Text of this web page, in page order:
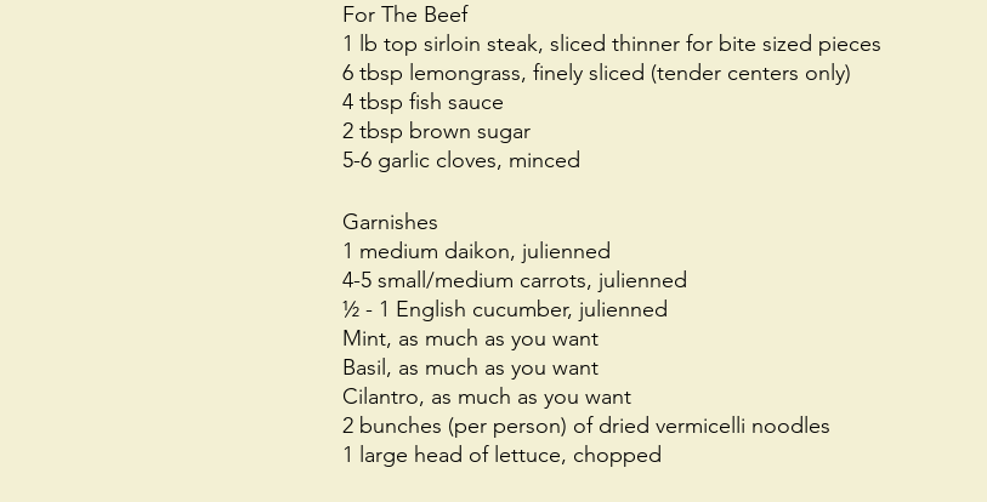
For The Beef
1 lb top sirloin steak, sliced thinner for bite sized pieces
6 tbsp lemongrass, finely sliced (tender centers only)
4 tbsp fish sauce
2 tbsp brown sugar
5-6 garlic cloves, minced
Garnishes
1 medium daikon, julienned
4-5 small/medium carrots, julienned
½ - 1 English cucumber, julienned
Mint, as much as you want
Basil, as much as you want
Cilantro, as much as you want
2 bunches (per person) of dried vermicelli noodles
1 large head of lettuce, chopped